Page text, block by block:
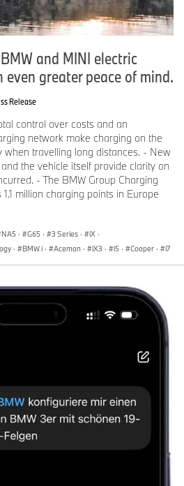
and MINI electric
greater peace of mind.
Release
control over costs and an
network make charging on the
when travelling long distances. - New
the vehicle itself provide clarity on
- The BMW Group Charging
million charging points in Europe
NA5 · G65 · 3 Series · iX ·
· BMW i · Aceman · iX3 · i5 · Cooper · i7